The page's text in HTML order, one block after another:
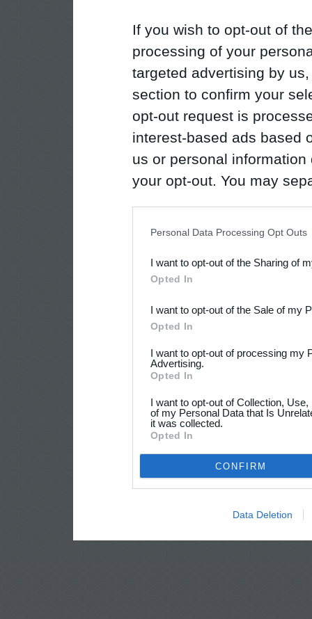
If you wish to opt-out of
processing of your
targeted advertising by
section to confirm your
opt-out request is
interest-based ads based
us or personal
your opt-out. You may
Downstream Participants
third parties.
Personal Data Processing Opt Outs
I want to opt-out of the Sharing of
Opted In
I want to opt-out of the Sale of my
Opted In
I want to opt-out of processing my
Advertising.
Opted In
I want to opt-out of Collection,
of my Personal Data that Is
it was collected.
Opted In
CONFIRM
Data Deletion